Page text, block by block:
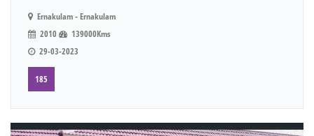
Ernakulam - Ernakulam
2010
139000Kms
29-03-2023
185